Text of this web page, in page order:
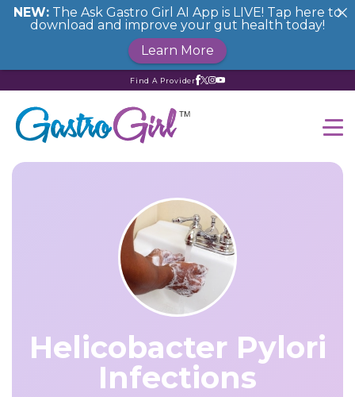
Find A Provider
Helicobacter Pylori
Infections
NEW: The Ask Gastro Girl AI App is LIVE! Tap here to
download and improve your gut health today!
Learn More